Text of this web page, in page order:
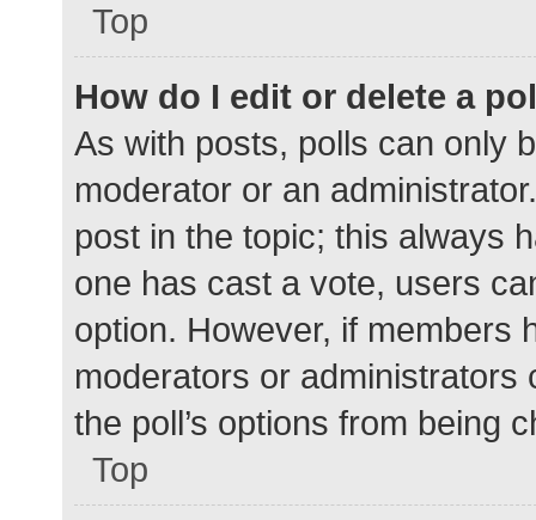
Top
How do I edit or delete a
As with posts, polls can only
moderator or an
post in the topic; this always
one has cast a vote, users
option. However, if members
moderators or administrators
the poll’s options from being
Top